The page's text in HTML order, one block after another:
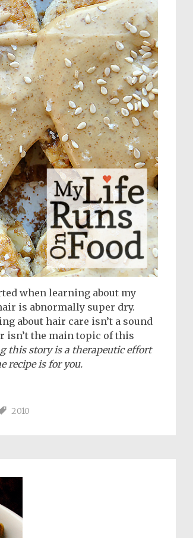
when learning about my
is abnormally super dry.
about hair care isn’t a sound
isn’t the main topic of this
this story is a therapeutic effort
recipe is for you.
2010